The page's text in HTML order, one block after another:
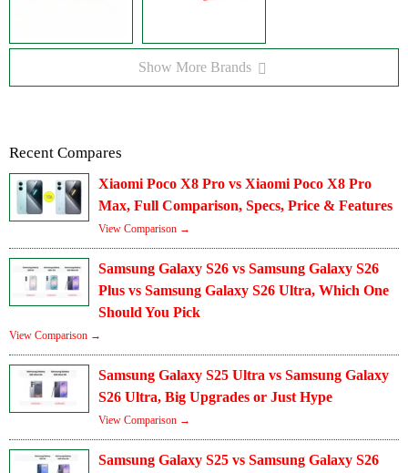
Show More Brands
Recent Compares
Xiaomi Poco X8 Pro vs Xiaomi Poco X8 Pro
Max, Full Comparison, Specs, Price & Features
View Comparison →
Samsung Galaxy S26 vs Samsung Galaxy S26
Plus vs Samsung Galaxy S26 Ultra, Which One
Should You Pick
View Comparison →
Samsung Galaxy S25 Ultra vs Samsung Galaxy
S26 Ultra, Big Upgrades or Just Hype
View Comparison →
Samsung Galaxy S25 vs Samsung Galaxy S26